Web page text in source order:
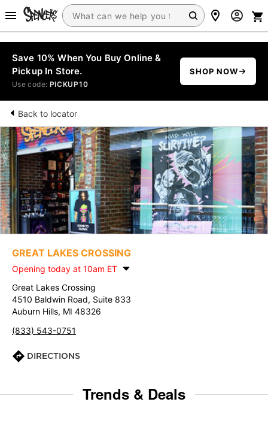
Save 10% When You Buy Online &
Pickup In Store.
Use code: PICKUP10
SHOP NOW
Back to locator
GREAT LAKES CROSSING
Opening today at 10am ET
Great Lakes Crossing
4510 Baldwin Road, Suite 833
Auburn Hills, MI 48326
(833) 543-0751
DIRECTIONS
Trends & Deals